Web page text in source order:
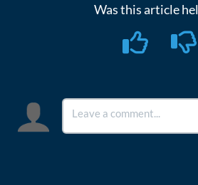
Was this article